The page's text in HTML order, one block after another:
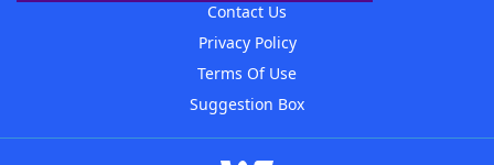
Contact Us
Privacy Policy
Terms Of Use
Suggestion Box